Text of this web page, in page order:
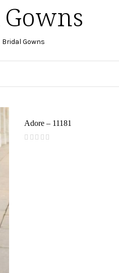
Bridal Gowns
Adore – 11181
(